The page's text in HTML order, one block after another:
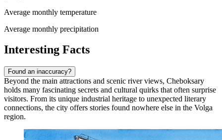
Average monthly temperature
Average monthly precipitation
Interesting Facts
Found an inaccuracy?
Beyond the main attractions and scenic river views, Cheboksary
holds many fascinating secrets and cultural quirks that often surprise
visitors. From its unique industrial heritage to unexpected literary
connections, the city offers stories found nowhere else in the Volga
region.